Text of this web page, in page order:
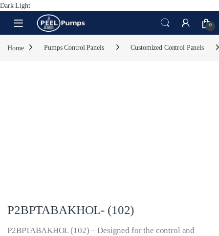
Dark Light
Skip to navigation
Skip to content
Open 0
Home Pumps Control Panels Customized Control Panels
P2BPTABAKHOL- (102)
P2BPTABAKHOL (102) – Designed for the control and